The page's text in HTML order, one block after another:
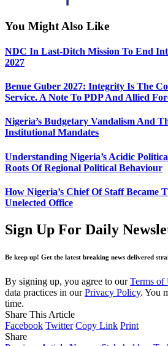
You Might Also Like
NDC In Last-Ditch Mission To End
2027
Benue Guber 2027: Integrity Is The
Service. A Note To PDP And Allied
Nigeria’s Budgetary Vandalism And
Institutional Mandates
Understanding Nigeria’s Acidic
Roots Of Regional Political Behaviour
How Nigeria’s Chief Of Staff Became
Unelected Office
Sign Up For Daily
Be keep up! Get the latest breaking news delivered
By signing up, you agree to ourTerms of
data practices in ourPrivacy Policy. You
time.
Share This Article
Facebook Twitter Copy Link Print
Share